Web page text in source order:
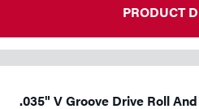
PRODUCT
.035" V Groove Drive Roll